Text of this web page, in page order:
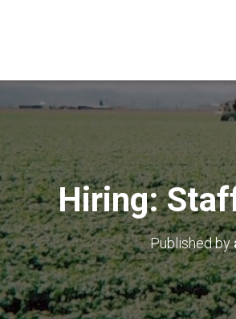
Hiring:
Published by